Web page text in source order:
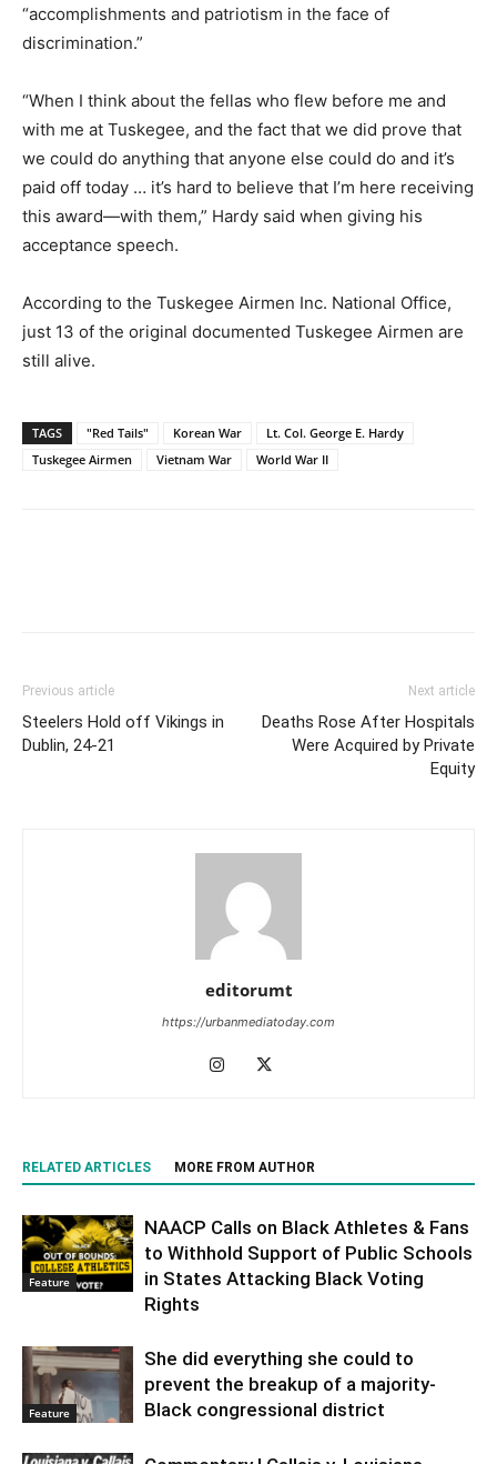
“accomplishments and patriotism in the face of
discrimination.”
“When I think about the fellas who flew before me and
with me at Tuskegee, and the fact that we did prove that
we could do anything that anyone else could do and it’s
paid off today … it’s hard to believe that I’m here receiving
this award—with them,” Hardy said when giving his
acceptance speech.
According to the Tuskegee Airmen Inc. National Office,
just 13 of the original documented Tuskegee Airmen are
still alive.
TAGS "Red Tails" Korean War
Lt. Col. George E. Hardy
Tuskegee Airmen
Vietnam War World War II
Previous article
Steelers Hold off Vikings in
Dublin, 24-21
Next article
Deaths Rose After Hospitals
Were Acquired by Private
Equity
editorumt
https://urbanmediatoday.com
RELATED ARTICLES MORE FROM AUTHOR
Feature
NAACP Calls on Black Athletes & Fans
to Withhold Support of Public Schools
in States Attacking Black Voting
Rights
Feature
She did everything she could to
prevent the breakup of a majority-
Black congressional district